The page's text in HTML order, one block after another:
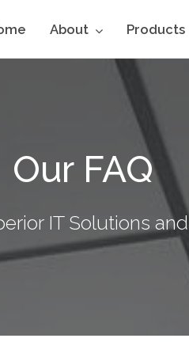
About Products
Our FAQ
IT Solutions